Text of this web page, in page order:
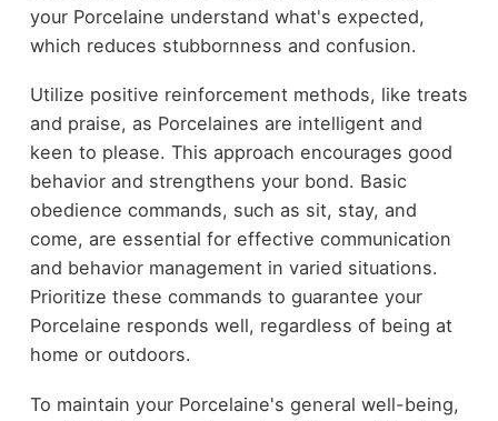
your Porcelaine understand what's expected,
which reduces stubbornness and confusion.
Utilize positive reinforcement methods, like treats
and praise, as Porcelaines are intelligent and
keen to please. This approach encourages good
behavior and strengthens your bond. Basic
obedience commands, such as sit, stay, and
come, are essential for effective communication
and behavior management in varied situations.
Prioritize these commands to guarantee your
Porcelaine responds well, regardless of being at
home or outdoors.
To maintain your Porcelaine's general well-being,